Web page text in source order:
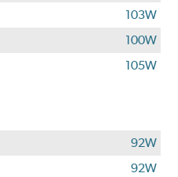
103W
100W
105W
92W
92W